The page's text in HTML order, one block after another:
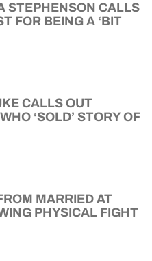
STEPHENSON CALLS
FOR BEING A ‘BIT
CALLS OUT
‘SOLD’ STORY OF
MARRIED AT
PHYSICAL FIGHT